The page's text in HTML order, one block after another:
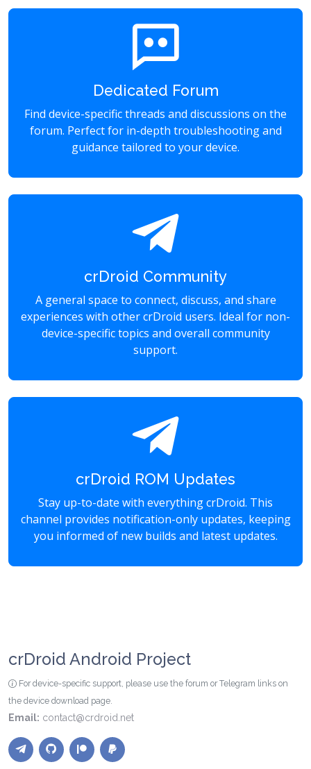
Dedicated Forum
Find device-specific threads and discussions on the
forum. Perfect for in-depth troubleshooting and
guidance tailored to your device.
crDroid Community
A general space to connect, discuss, and share
experiences with other crDroid users. Ideal for non-
device-specific topics and overall community
support.
crDroid ROM Updates
Stay up-to-date with everything crDroid. This
channel provides notification-only updates, keeping
you informed of new builds and latest updates.
crDroid Android Project
For device-specific support, please use the forum or Telegram links on
the device download page.
Email: contact@crdroid.net